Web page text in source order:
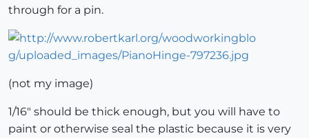
through for a pin.
(not my image)
1/16" should be thick enough, but you will have to
paint or otherwise seal the plastic because it is very